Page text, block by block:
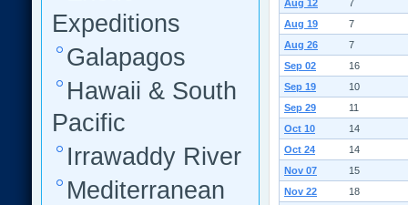
Aug 12
7
Aug 19
7
Aug 26
7
Sep 02
16
Sep 19
10
Sep 29
11
Oct 10
14
Oct 24
14
Nov 07
15
Nov 22
18
Expeditions
Galapagos
Hawaii & South
Pacific
Irrawaddy River
Mediterranean